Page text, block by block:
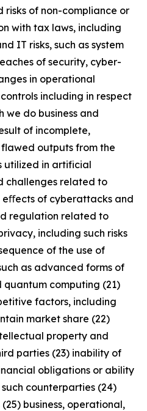
risks of non-compliance or
with tax laws, including
IT risks, such as system
of security, cyber-
in operational
including in respect
we do business and
of incomplete,
outputs from the
utilized in artificial
challenges related to
of cyberattacks and
regulation related to
including such risks
of the use of
as advanced forms of
computing (21)
factors, including
market share (22)
property and
parties (23) inability of
obligations or ability
counterparties (24)
business, operational,